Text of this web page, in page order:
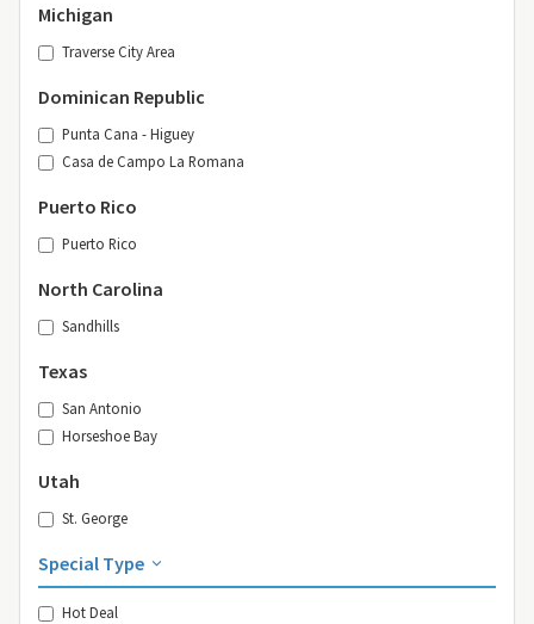
Michigan
Traverse City Area
Dominican Republic
Punta Cana - Higuey
Casa de Campo La Romana
Puerto Rico
Puerto Rico
North Carolina
Sandhills
Texas
San Antonio
Horseshoe Bay
Utah
St. George
Special Type
Hot Deal